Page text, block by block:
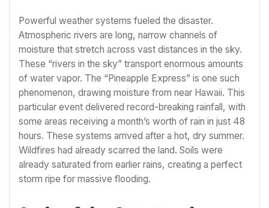
Powerful weather systems fueled the disaster.
Atmospheric rivers are long, narrow channels of
moisture that stretch across vast distances in the sky.
These “rivers in the sky” transport enormous amounts
of water vapor. The “Pineapple Express” is one such
phenomenon, drawing moisture from near Hawaii. This
particular event delivered record-breaking rainfall, with
some areas receiving a month’s worth of rain in just 48
hours. These systems arrived after a hot, dry summer.
Wildfires had already scarred the land. Soils were
already saturated from earlier rains, creating a perfect
storm ripe for massive flooding.